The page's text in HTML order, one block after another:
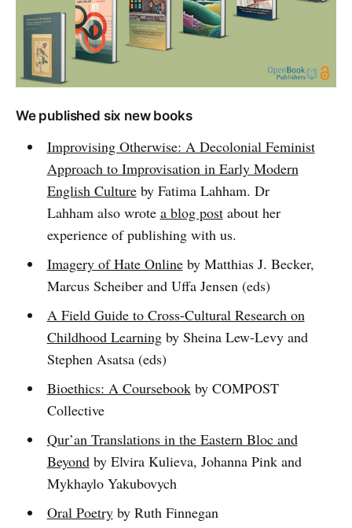
We published six new books
Improvising Otherwise: A Decolonial Feminist
Approach to Improvisation in Early Modern
English Cultureby Fatima Lahham. Dr
Lahham also wrote a blog postabout her
experience of publishing with us.
Imagery of Hate Onlineby Matthias J. Becker,
Marcus Scheiber and Uffa Jensen (eds)
A Field Guide to Cross-Cultural Research on
Childhood Learningby Sheina Lew-Levy and
Stephen Asatsa (eds)
Bioethics: A Coursebookby COMPOST
Collective
Qur’an Translations in the Eastern Bloc and
Beyondby Elvira Kulieva, Johanna Pink and
Mykhaylo Yakubovych
Oral Poetryby Ruth Finnegan